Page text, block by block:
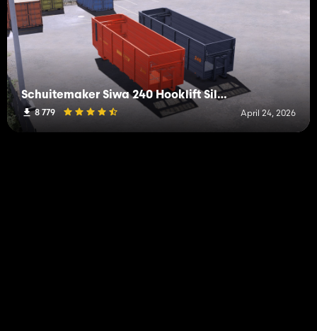
Schuitemaker Siwa 240 Hooklift Silage Container
8 779 April 24, 2026